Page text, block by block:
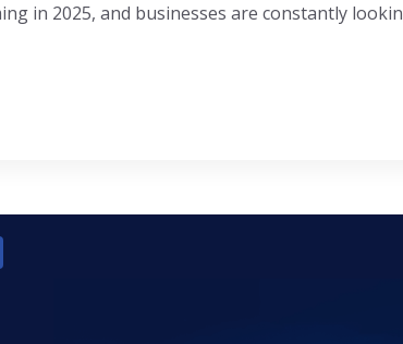
in 2025, and businesses are constantly